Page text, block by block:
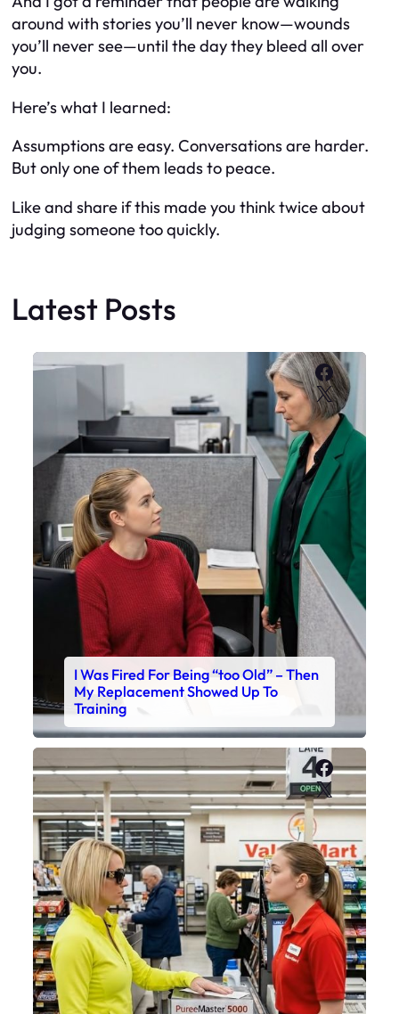
around with stories you’ll never know—wounds
you’ll never see—until the day they bleed all over
you.
Here’s what I learned:
Assumptions are easy. Conversations are harder.
But only one of them leads to peace.
Like and share if this made you think twice about
judging someone too quickly.
Latest Posts
X
I Was Fired For Being “too Old” – Then
My Replacement Showed Up To
Training
X